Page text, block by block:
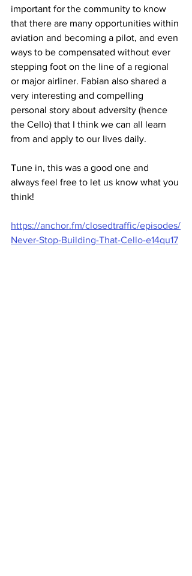
important for the community to know
that there are many opportunities within
aviation and becoming a pilot, and even
ways to be compensated without ever
stepping foot on the line of a regional
or major airliner. Fabian also shared a
very interesting and compelling
personal story about adversity (hence
the Cello) that I think we can all learn
from and apply to our lives daily.
Tune in, this was a good one and
always feel free to let us know what you
think!
https://anchor.fm/closedtraffic/episodes/
Never-Stop-Building-That-Cello-e14qu17